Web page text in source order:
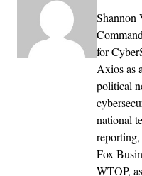
Shannon
for
Axios as
political
national
Fox
WTOP,